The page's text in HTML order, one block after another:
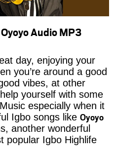
Audio MP3
day, enjoying your
you’re around a good
vibes, at other
yourself with some
especially when it
Igbo songs like Oyoyo
another wonderful
popular Igbo Highlife